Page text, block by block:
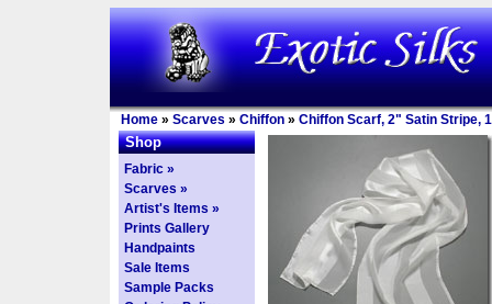
Home » Scarves » Chiffon » Chiffon Scarf, 2" Satin Stripe,
Shop
Fabric »
Scarves »
Artist's Items »
Prints Gallery
Handpaints
Sale Items
Sample Packs